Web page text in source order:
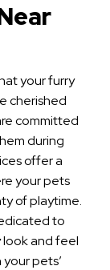
your furry
cherished
committed
during
offer a
your pets
of playtime.
to
and feel
pets’